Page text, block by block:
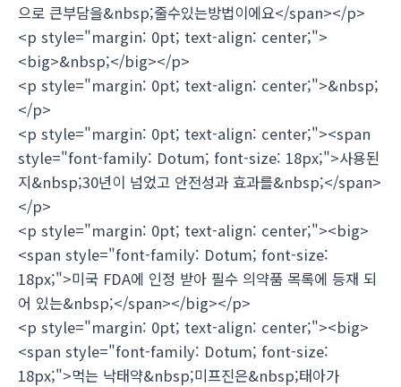
으로 큰부담을&nbsp;줄수있는방법이에요</span></p>
<p style="margin: 0pt; text-align: center;">
<big>&nbsp;</big></p>
<p style="margin: 0pt; text-align: center;">&nbsp;
</p>
<p style="margin: 0pt; text-align: center;"><span
style="font-family: Dotum; font-size: 18px;">사용된
지&nbsp;30년이 넘었고 안전성과 효과를&nbsp;</span>
</p>
<p style="margin: 0pt; text-align: center;"><big>
<span style="font-family: Dotum; font-size:
18px;">미국 FDA에 인정 받아 필수 의약품 목록에 등재 되
어 있는&nbsp;</span></big></p>
<p style="margin: 0pt; text-align: center;"><big>
<span style="font-family: Dotum; font-size:
18px;">먹는 낙태약&nbsp;미프진은&nbsp;태아가